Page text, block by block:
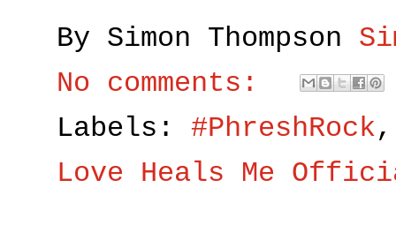
By Simon Thompson
No comments:
Labels: #PhreshRock
Love Heals Me